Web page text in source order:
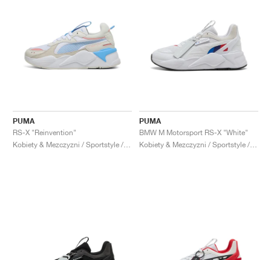
PUMA
RS-X "Reinvention"
PUMA
BMW M Motorsport RS-X "White"